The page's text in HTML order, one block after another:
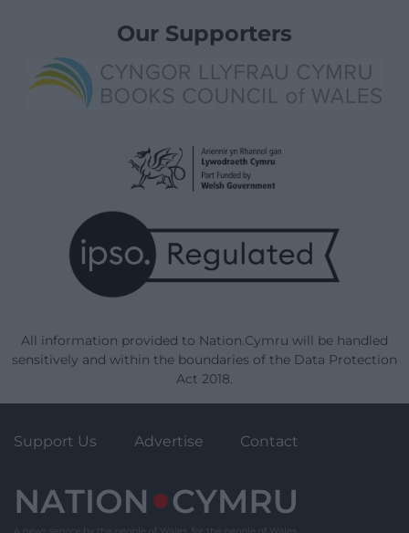
Our Supporters
All information provided to Nation.Cymru will be handled
sensitively and within the boundaries of the Data Protection
Act 2018.
Support Us Advertise Contact